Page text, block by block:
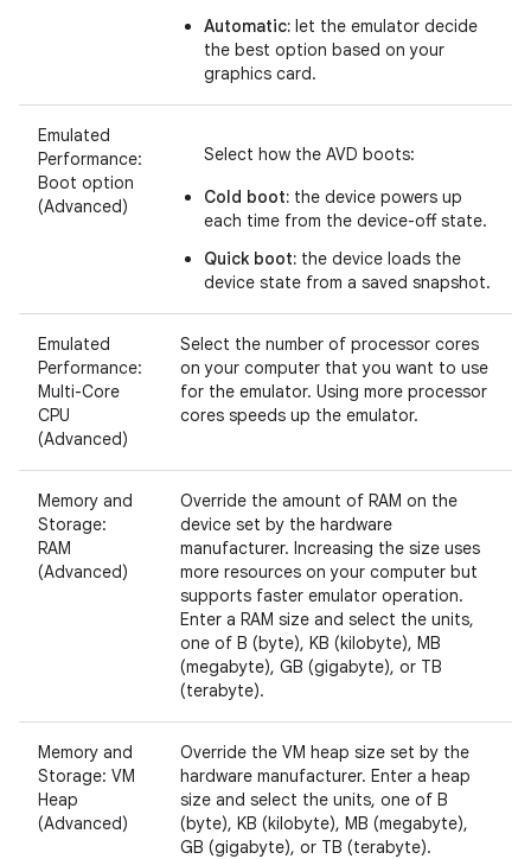
Automatic: let the emulator decide
the best option based on your
graphics card.
Emulated
Performance:
Boot option
(Advanced)
Select how the AVD boots:
Cold boot: the device powers up
each time from the device-off state.
Quick boot: the device loads the
device state from a saved snapshot.
Emulated
Performance:
Multi-Core
CPU
(Advanced)
Select the number of processor cores
on your computer that you want to use
for the emulator. Using more processor
cores speeds up the emulator.
Memory and
Storage:
RAM
(Advanced)
Override the amount of RAM on the
device set by the hardware
manufacturer. Increasing the size uses
more resources on your computer but
supports faster emulator operation.
Enter a RAM size and select the units,
one of B (byte), KB (kilobyte), MB
(megabyte), GB (gigabyte), or TB
(terabyte).
Memory and
Storage: VM
Heap
(Advanced)
Override the VM heap size set by the
hardware manufacturer. Enter a heap
size and select the units, one of B
(byte), KB (kilobyte), MB (megabyte),
GB (gigabyte), or TB (terabyte).